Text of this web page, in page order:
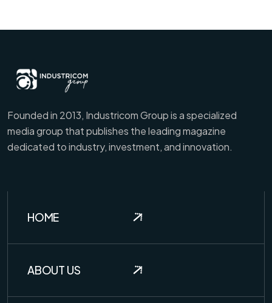
Founded in 2013, Industricom Group is a specialized
media group that publishes the leading magazine
dedicated to industry, investment, and innovation.
HOME
ABOUT US